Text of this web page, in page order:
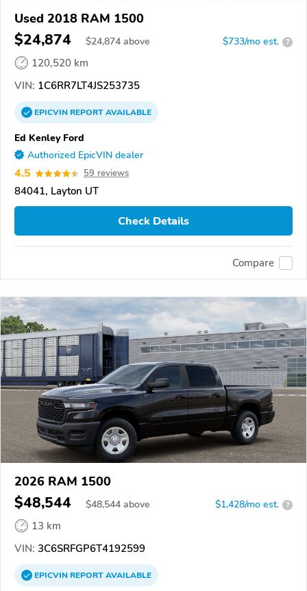
Used 2018 RAM 1500
$24,874 $24,874 above $733/mo est. ?
120,520 km
VIN: 1C6RR7LT4JS253735
EPICVINREPORTAVAILABLE
Ed Kenley Ford
Authorized EpicVIN dealer
4.5 59 reviews
84041, Layton UT
Check Details
Compare
2026 RAM 1500
$48,544 $48,544 above $1,428/mo est. ?
13 km
VIN: 3C6SRFGP6T4192599
EPICVINREPORTAVAILABLE